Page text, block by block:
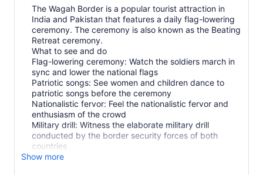
The Wagah Border is a popular tourist attraction in
India and Pakistan that features a daily flag-lowering
ceremony. The ceremony is also known as the Beating
Retreat ceremony.
What to see and do
Flag-lowering ceremony: Watch the soldiers march in
sync and lower the national flags
Patriotic songs: See women and children dance to
patriotic songs before the ceremony
Nationalistic fervor: Feel the nationalistic fervor and
enthusiasm of the crowd
Military drill: Witness the elaborate military drill
conducted by the border security forces of both
countries
Show more